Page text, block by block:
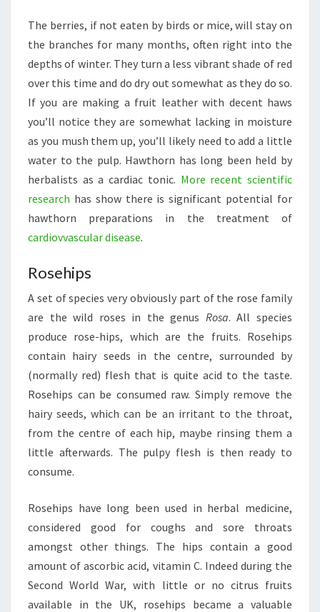
The berries, if not eaten by birds or mice, will stay on
the branches for many months, often right into the
depths of winter. They turn a less vibrant shade of red
over this time and do dry out somewhat as they do so.
If you are making a fruit leather with decent haws
you’ll notice they are somewhat lacking in moisture
as you mush them up, you’ll likely need to add a little
water to the pulp. Hawthorn has long been held by
herbalists as a cardiac tonic. More recent scientific
research has show there is significant potential for
hawthorn preparations in the treatment of
cardiovvascular disease.
Rosehips
A set of species very obviously part of the rose family
are the wild roses in the genus Rosa. All species
produce rose-hips, which are the fruits. Rosehips
contain hairy seeds in the centre, surrounded by
(normally red) flesh that is quite acid to the taste.
Rosehips can be consumed raw. Simply remove the
hairy seeds, which can be an irritant to the throat,
from the centre of each hip, maybe rinsing them a
little afterwards. The pulpy flesh is then ready to
consume.
Rosehips have long been used in herbal medicine,
considered good for coughs and sore throats
amongst other things. The hips contain a good
amount of ascorbic acid, vitamin C. Indeed during the
Second World War, with little or no citrus fruits
available in the UK, rosehips became a valuable